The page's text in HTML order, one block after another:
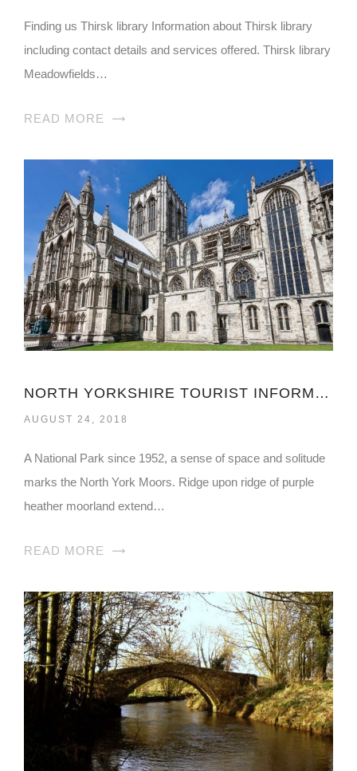
Finding us Thirsk library Information about Thirsk library
including contact details and services offered. Thirsk library
Meadowfields…
READ MORE
NORTH YORKSHIRE TOURIST INFORMATION
AUGUST 24, 2018
A National Park since 1952, a sense of space and solitude
marks the North York Moors. Ridge upon ridge of purple
heather moorland extend…
READ MORE